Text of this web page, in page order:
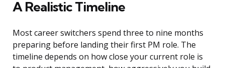
A Realistic Timeline
Most career switchers spend three to nine months
preparing before landing their first PM role. The
timeline depends on how close your current role is